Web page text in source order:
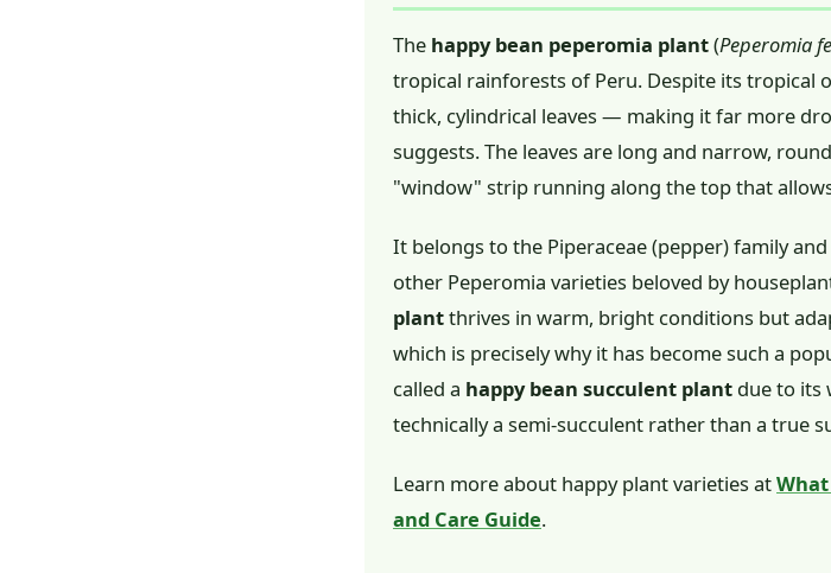
The happy bean peperomia plant(Peperomia
tropical rainforests of Peru. Despite its tropical
thick, cylindrical leaves — making it far more
suggests. The leaves are long and narrow,
"window" strip running along the top that
It belongs to the Piperaceae (pepper) family
other Peperomia varieties beloved by
plantthrives in warm, bright conditions but
which is precisely why it has become such a
called a happy bean succulent plant due to its
technically a semi-succulent rather than a true
Learn more about happy plant varieties at
and Care Guide.